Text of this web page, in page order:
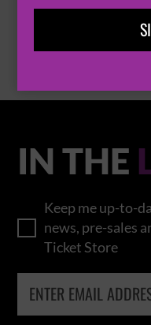
IN THE
Keep me up-to-
news, pre-sales
Ticket Store